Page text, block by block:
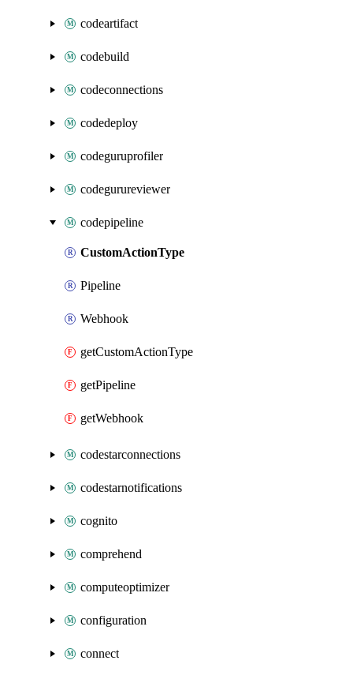
codeartifact
codebuild
codeconnections
codedeploy
codeguruprofiler
codegurureviewer
codepipeline
CustomActionType
Pipeline
Webhook
getCustomActionType
getPipeline
getWebhook
codestarconnections
codestarnotifications
cognito
comprehend
computeoptimizer
configuration
connect